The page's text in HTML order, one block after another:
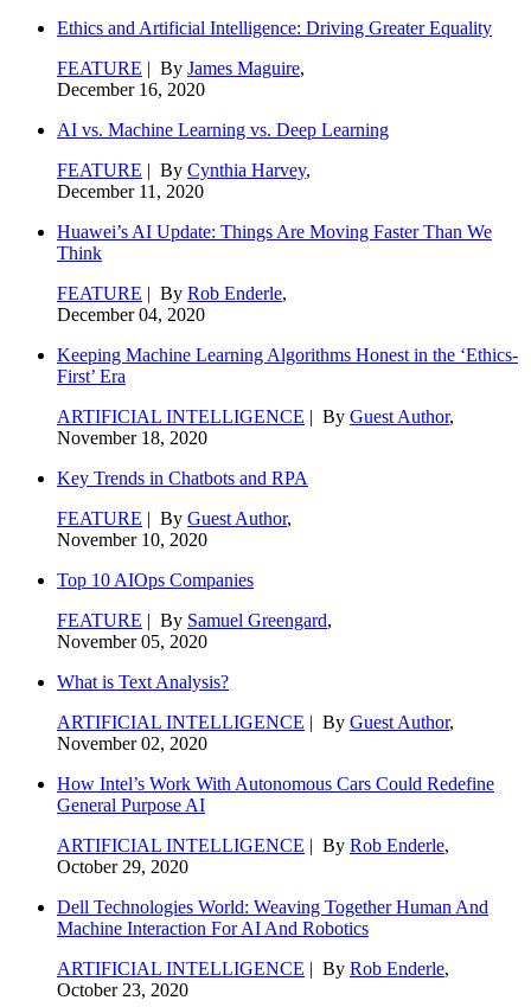
Ethics and Artificial Intelligence: Driving Greater Equality
FEATURE | By James Maguire,
December 16, 2020
AI vs. Machine Learning vs. Deep Learning
FEATURE | By Cynthia Harvey,
December 11, 2020
Huawei’s AI Update: Things Are Moving Faster Than We
Think
FEATURE | By Rob Enderle,
December 04, 2020
Keeping Machine Learning Algorithms Honest in the ‘Ethics-
First’ Era
ARTIFICIAL INTELLIGENCE | By Guest Author,
November 18, 2020
Key Trends in Chatbots and RPA
FEATURE | By Guest Author,
November 10, 2020
Top 10 AIOps Companies
FEATURE | By Samuel Greengard,
November 05, 2020
What is Text Analysis?
ARTIFICIAL INTELLIGENCE | By Guest Author,
November 02, 2020
How Intel’s Work With Autonomous Cars Could Redefine
General Purpose AI
ARTIFICIAL INTELLIGENCE | By Rob Enderle,
October 29, 2020
Dell Technologies World: Weaving Together Human And
Machine Interaction For AI And Robotics
ARTIFICIAL INTELLIGENCE | By Rob Enderle,
October 23, 2020